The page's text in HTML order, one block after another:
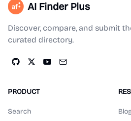
AI Finder Plus
Discover, compare, and submit
curated directory.
PRODUCT
Search